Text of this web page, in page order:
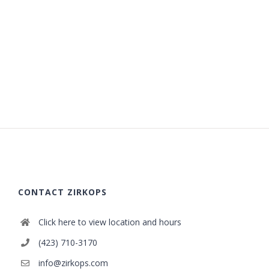
CONTACT ZIRKOPS
Click here to view location and hours
(423) 710-3170
info@zirkops.com